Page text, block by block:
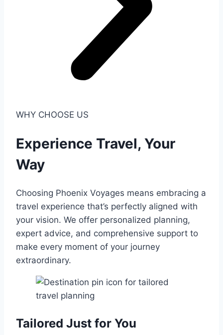
WHY CHOOSE US
Experience Travel, Your
Way
Choosing Phoenix Voyages means embracing a
travel experience that’s perfectly aligned with
your vision. We offer personalized planning,
expert advice, and comprehensive support to
make every moment of your journey
extraordinary.
Tailored Just for You